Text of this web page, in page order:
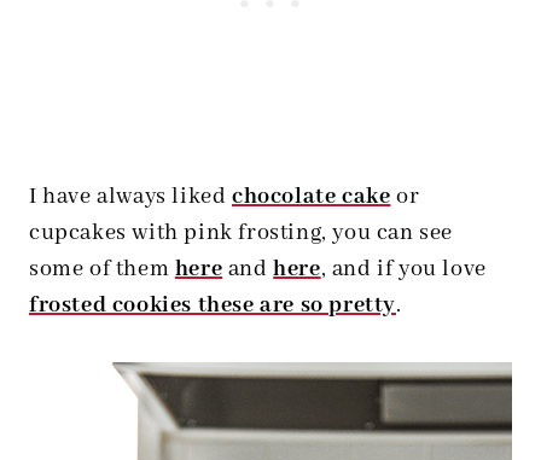
I have always liked chocolate cakeor
cupcakes with pink frosting, you can see
some of themhereandhere, and if you love
frosted cookies these are so pretty.